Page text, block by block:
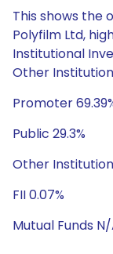
This shows the
Polyfilm Ltd,
Institutional
Other
Promoter
Public 29.3%
Other
FII 0.07%
Mutual Funds N/